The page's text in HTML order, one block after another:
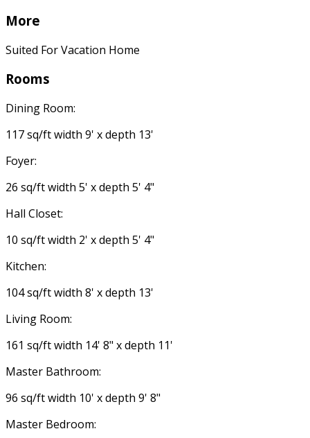
More
Suited For Vacation Home
Rooms
Dining Room:
117 sq/ft width 9' x depth 13'
Foyer:
26 sq/ft width 5' x depth 5' 4"
Hall Closet:
10 sq/ft width 2' x depth 5' 4"
Kitchen:
104 sq/ft width 8' x depth 13'
Living Room:
161 sq/ft width 14' 8" x depth 11'
Master Bathroom:
96 sq/ft width 10' x depth 9' 8"
Master Bedroom: